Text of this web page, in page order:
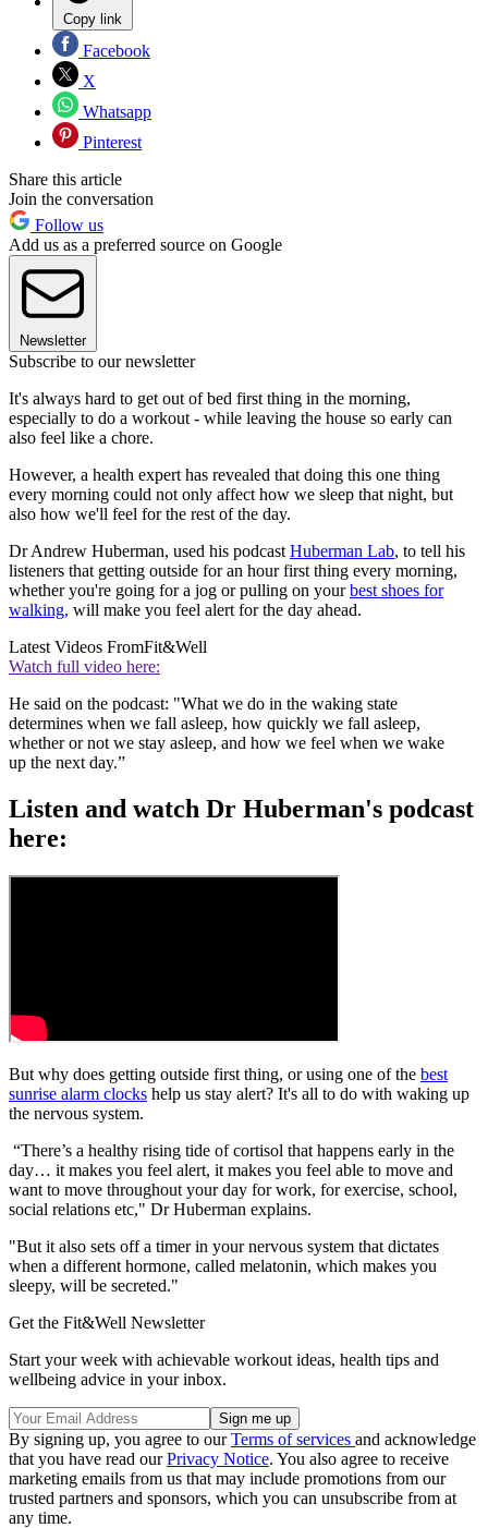
Copy link
Facebook
X
Whatsapp
Pinterest
Share this article
Join the conversation
Follow us
Add us as a preferred source on Google
Newsletter
Subscribe to our newsletter
It's always hard to get out of bed first thing in the morning,
especially to do a workout - while leaving the house so early can
also feel like a chore.
However, a health expert has revealed that doing this one thing
every morning could not only affect how we sleep that night, but
also how we'll feel for the rest of the day.
Dr Andrew Huberman, used his podcast Huberman Lab, to tell his
listeners that getting outside for an hour first thing every morning,
whether you're going for a jog or pulling on yourbest shoes for
walking, will make you feel alert for the day ahead.
Latest Videos FromFit&Well
Watch full video here:
He said on the podcast: "What we do in the waking state
determines when we fall asleep, how quickly we fall asleep,
whether or not we stay asleep, and how we feel when we wake
up the next day.”
Listen and watch Dr Huberman's podcast
here:
But why does getting outside first thing, or using one of the best
sunrise alarm clocks help us stay alert? It's all to do with waking up
the nervous system.
“There’s a healthy rising tide of cortisol that happens early in the
day… it makes you feel alert, it makes you feel able to move and
want to move throughout your day for work, for exercise, school,
social relations etc," Dr Huberman explains.
"But it also sets off a timer in your nervous system that dictates
when a different hormone, called melatonin, which makes you
sleepy, will be secreted."
Get the Fit&Well Newsletter
Start your week with achievable workout ideas, health tips and
wellbeing advice in your inbox.
By signing up, you agree to ourTerms of services and acknowledge
that you have read ourPrivacy Notice. You also agree to receive
marketing emails from us that may include promotions from our
trusted partners and sponsors, which you can unsubscribe from at
any time.